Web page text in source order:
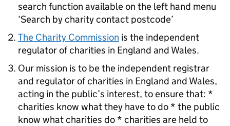
search function available on the left hand menu
‘Search by charity contact postcode’
The Charity Commission is the independent
regulator of charities in England and Wales.
Our mission is to be the independent registrar
and regulator of charities in England and Wales,
acting in the public’s interest, to ensure that: *
charities know what they have to do * the public
know what charities do * charities are held to